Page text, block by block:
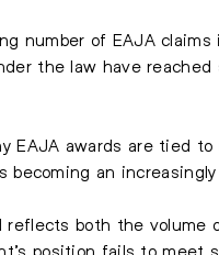
number of EAJA
the law have
EAJA awards are tied
becoming an
reflects both the volume
position fails to meet